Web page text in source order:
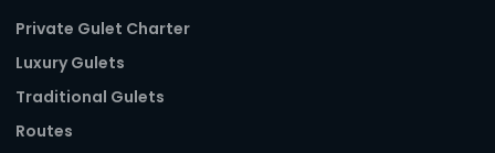
Private Gulet Charter
Luxury Gulets
Traditional Gulets
Routes